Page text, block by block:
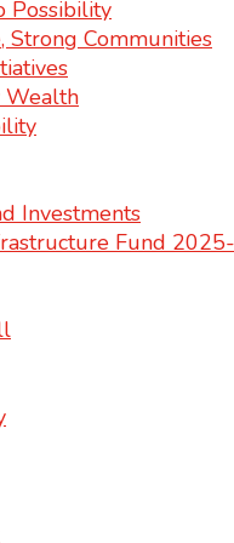
Possibility
Strong Communities
Wealth
Investments
Fund